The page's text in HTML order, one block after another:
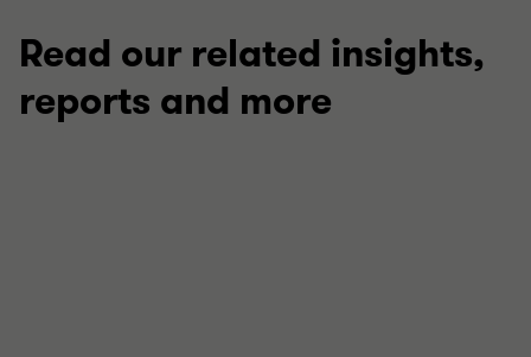
Read our related insights,
reports and more